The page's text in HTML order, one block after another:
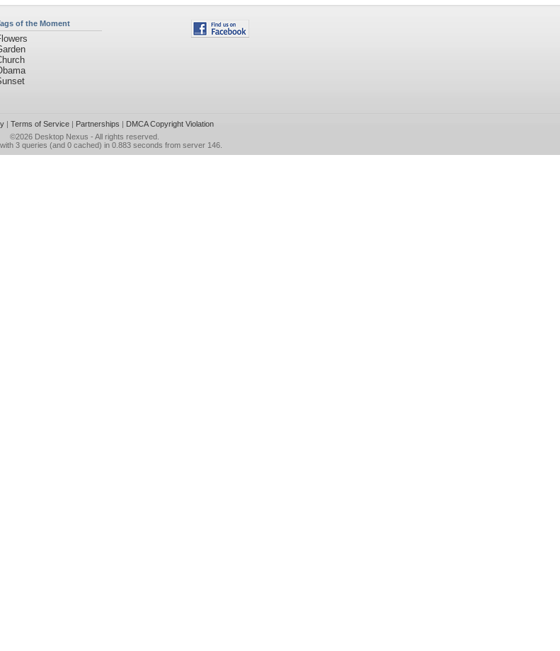
of the Moment
| Terms of Service| Partnerships | DMCA Copyright Violation
©2026 Desktop Nexus - All rights reserved.
3 queries (and 0 cached) in 0.883 seconds from server 146.